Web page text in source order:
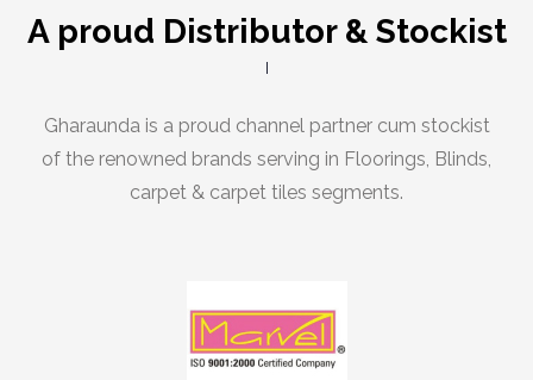
A proud Distributor & Stockist
Gharaunda is a proud channel partner cum stockist
of the renowned brands serving in Floorings, Blinds,
carpet & carpet tiles segments.